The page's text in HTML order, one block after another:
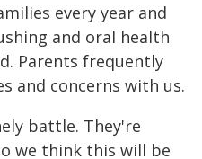
every year and
and oral health
Parents frequently
and concerns with us.
battle. They're
we think this will be